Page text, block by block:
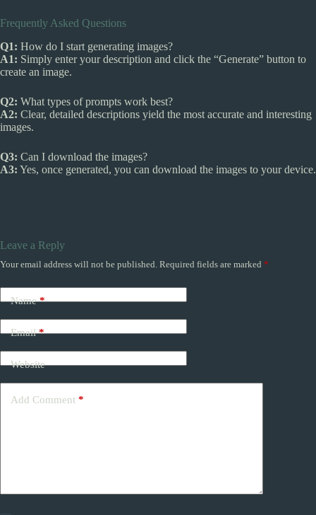
Frequently Asked Questions
Q1: How do I start generating images?
A1: Simply enter your description and click the “Generate” button to
create an image.
Q2: What types of prompts work best?
A2: Clear, detailed descriptions yield the most accurate and interesting
images.
Q3: Can I download the images?
A3: Yes, once generated, you can download the images to your device.
Leave a Reply
Your email address will not be published. Required fields are marked *
Name*
Email*
Website
Add Comment *